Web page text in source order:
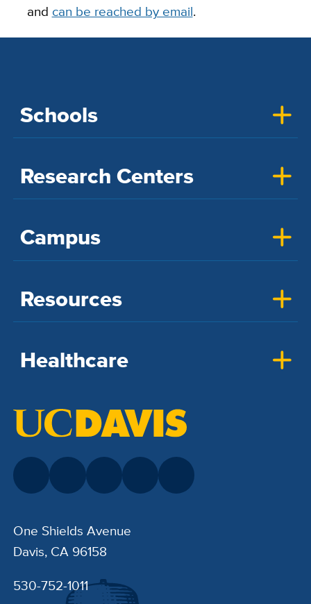
and can be reached by email.
Schools
Research Centers
Campus
Resources
Healthcare
One Shields Avenue
Davis, CA 96158
530-752-1011